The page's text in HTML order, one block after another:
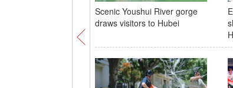
Scenic Youshui River gorge
draws visitors to Hubei